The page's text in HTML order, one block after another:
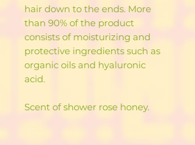
hair down to the ends. More
than 90% of the product
consists of moisturizing and
protective ingredients such as
organic oils and hyaluronic
acid.
Scent of shower rose honey.